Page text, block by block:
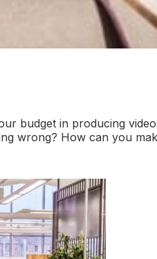
budget in producing
wrong? How can you